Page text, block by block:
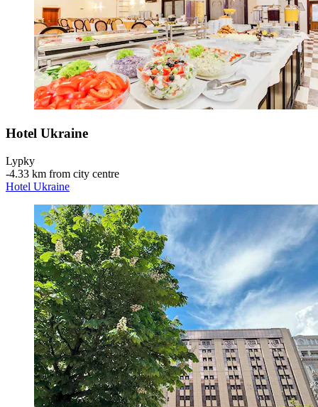
Hotel Ukraine
Lypky
‐4.33 km from city centre
Hotel Ukraine